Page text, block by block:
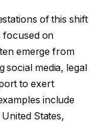
of this shift
focused on
emerge from
media, legal
to exert
include
States,